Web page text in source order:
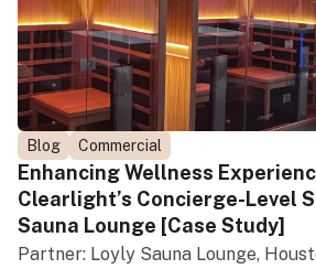
Blog Commercial
Enhancing Wellness
Clearlight’s Concierge-Level
Sauna Lounge [Case Study]
Partner: Loyly Sauna Lounge,